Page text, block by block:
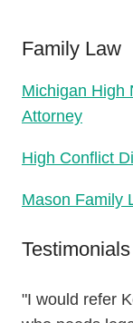
Family Law
Michigan High
Attorney
High Conflict
Mason Family
Testimonials
"I would refer